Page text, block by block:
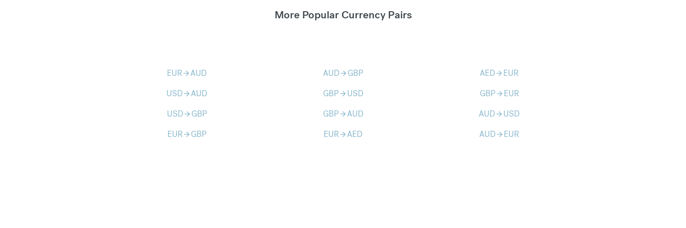
More Popular Currency Pairs
EURarrow_forwardAUD AUDarrow_forward GBP AEDarrow_forward EUR
USDarrow_forwardAUD GBParrow_forward USD GBParrow_forward EUR
USDarrow_forward GBP GBParrow_forwardAUD AUDarrow_forward USD
EURarrow_forward GBP EURarrow_forwardAED AUDarrow_forward EUR